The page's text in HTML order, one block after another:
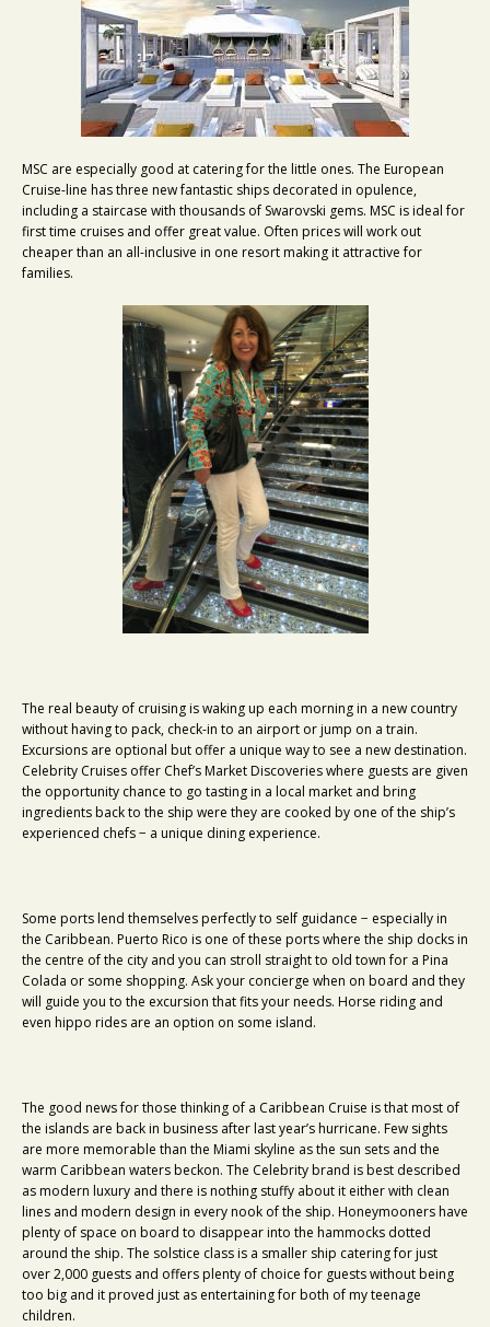
MSC are especially good at catering for the little ones. The European
Cruise-line has three new fantastic ships decorated in opulence,
including a staircase with thousands of Swarovski gems. MSC is ideal for
first time cruises and offer great value. Often prices will work out
cheaper than an all-inclusive in one resort making it attractive for
families.
The real beauty of cruising is waking up each morning in a new country
without having to pack, check-in to an airport or jump on a train.
Excursions are optional but offer a unique way to see a new destination.
Celebrity Cruises offer Chef’s Market Discoveries where guests are given
the opportunity chance to go tasting in a local market and bring
ingredients back to the ship were they are cooked by one of the ship’s
experienced chefs − a unique dining experience.
Some ports lend themselves perfectly to self guidance − especially in
the Caribbean. Puerto Rico is one of these ports where the ship docks in
the centre of the city and you can stroll straight to old town for a Pina
Colada or some shopping. Ask your concierge when on board and they
will guide you to the excursion that fits your needs. Horse riding and
even hippo rides are an option on some island.
The good news for those thinking of a Caribbean Cruise is that most of
the islands are back in business after last year’s hurricane. Few sights
are more memorable than the Miami skyline as the sun sets and the
warm Caribbean waters beckon. The Celebrity brand is best described
as modern luxury and there is nothing stuffy about it either with clean
lines and modern design in every nook of the ship. Honeymooners have
plenty of space on board to disappear into the hammocks dotted
around the ship. The solstice class is a smaller ship catering for just
over 2,000 guests and offers plenty of choice for guests without being
too big and it proved just as entertaining for both of my teenage
children.